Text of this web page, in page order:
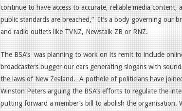
continue to have access to accurate, reliable media
public standards are breached,” It’s a body governing our
and radio outlets like TVNZ, Newstalk ZB or RNZ.
The BSA’s was planning to work on its remit to include
broadcasters bugger our ears generating slogans with
the laws of New Zealand. A pothole of politicians have
Winston Peters arguing the BSA’s efforts to regulate the
putting forward a member’s bill to abolish the organisation.